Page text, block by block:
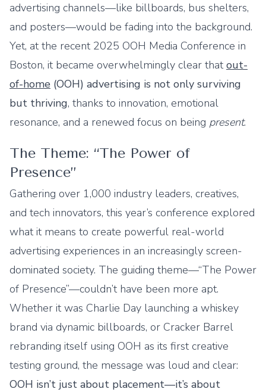
advertising channels—like billboards, bus shelters,
and posters—would be fading into the background.
Yet, at the recent 2025 OOH Media Conference in
Boston, it became overwhelmingly clear that out-
of-home (OOH) advertising is not only surviving
but thriving, thanks to innovation, emotional
resonance, and a renewed focus on being present.
The Theme: “The Power of
Presence”
Gathering over 1,000 industry leaders, creatives,
and tech innovators, this year’s conference explored
what it means to create powerful real-world
advertising experiences in an increasingly screen-
dominated society. The guiding theme—“The Power
of Presence”—couldn’t have been more apt.
Whether it was Charlie Day launching a whiskey
brand via dynamic billboards, or Cracker Barrel
rebranding itself using OOH as its first creative
testing ground, the message was loud and clear:
OOH isn’t just about placement—it’s about